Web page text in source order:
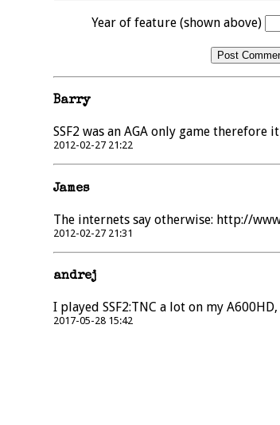
Year of feature (shown above)
Barry
SSF2 was an AGA only game
2012-02-27 21:22
James
The internets say otherwise: http://
2012-02-27 21:31
andrej
I played SSF2:TNC a lot on my
2017-05-28 15:42